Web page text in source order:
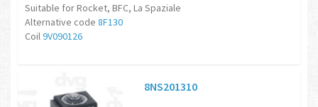
Suitable for Rocket, BFC, La Spaziale
Alternative code 8F130
Coil 9V090126
8NS201310